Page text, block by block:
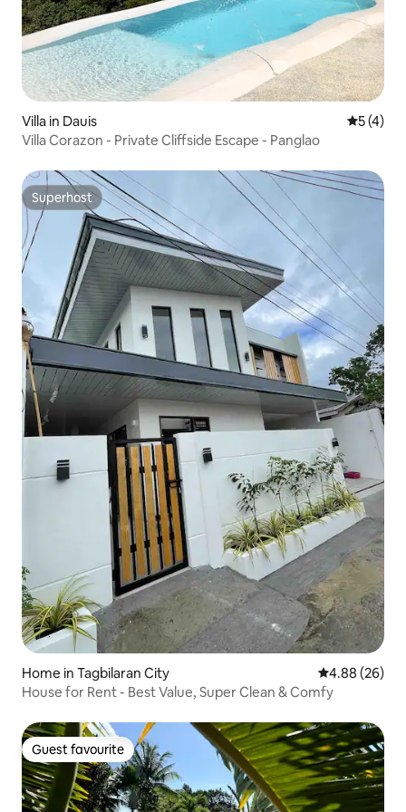
Villa in Dauis 5 out of
5 (4)
Villa Corazon - Private Cliffside Escape - Panglao
Superhost
Superhost
Home in Tagbilaran City 4.88 out of 5
4.88 (26)
House for Rent - Best Value, Super Clean & Comfy
Guest favourite
Guest favourite